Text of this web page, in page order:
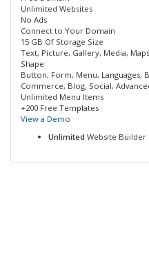
Unlimited Websites
No Ads
Connect to Your Domain
15 GB Of Storage Size
Text, Picture, Gallery, Media,
Shape
Button, Form, Menu, Languages,
Commerce, Blog, Social,
Unlimited Menu Items
+200 Free Templates
View a Demo
Unlimited Website Builder